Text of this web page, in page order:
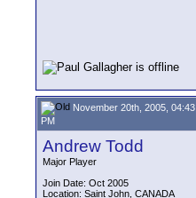
November 20th, 2005, 04:43
PM
Andrew Todd
Major Player
Join Date: Oct 2005
Location: Saint John, CANADA